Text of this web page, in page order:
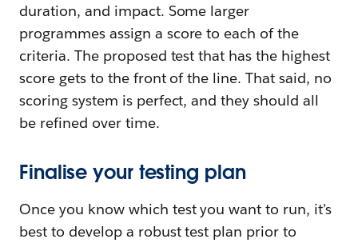
duration, and impact. Some larger
programmes assign a score to each of the
criteria. The proposed test that has the highest
score gets to the front of the line. That said, no
scoring system is perfect, and they should all
be refined over time.
Finalise your testing plan
Once you know which test you want to run, it’s
best to develop a robust test plan prior to